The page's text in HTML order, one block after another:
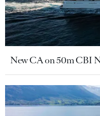
New CA on 50m CBI